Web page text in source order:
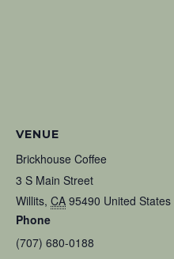
VENUE
Brickhouse Coffee
3 S Main Street
Willits, CA 95490 United States
Phone
(707) 680-0188